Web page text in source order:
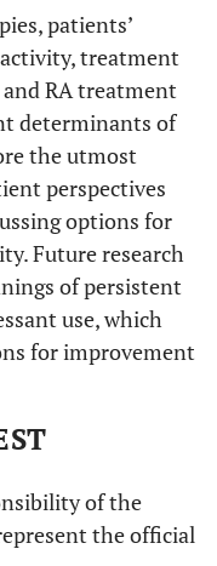
patients’
activity, treatment
RA treatment
determinants of
the utmost
perspectives
options for
Future research
of persistent
use, which
for improvement
of the
the official